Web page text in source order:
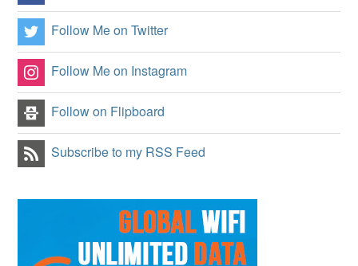
Follow Me on Twitter
Follow Me on Instagram
Follow on Flipboard
Subscribe to my RSS Feed